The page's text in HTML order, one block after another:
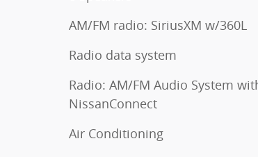
AM/FM radio: SiriusXM w/360L
Radio data system
Radio: AM/FM Audio System
NissanConnect
Air Conditioning